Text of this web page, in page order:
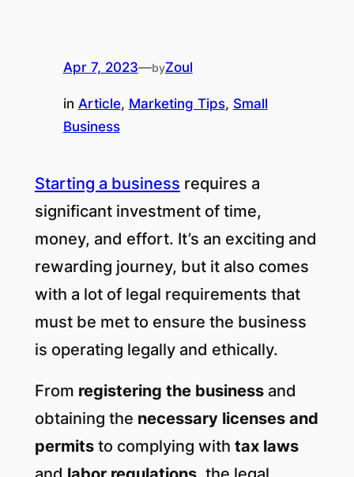
Apr 7, 2023—byZoul
in Article, Marketing Tips, Small
Business
Starting a business requires a
significant investment of time,
money, and effort. It’s an exciting and
rewarding journey, but it also comes
with a lot of legal requirements that
must be met to ensure the business
is operating legally and ethically.
From registering the businessand
obtaining the necessary licenses and
permitsto complying with tax laws